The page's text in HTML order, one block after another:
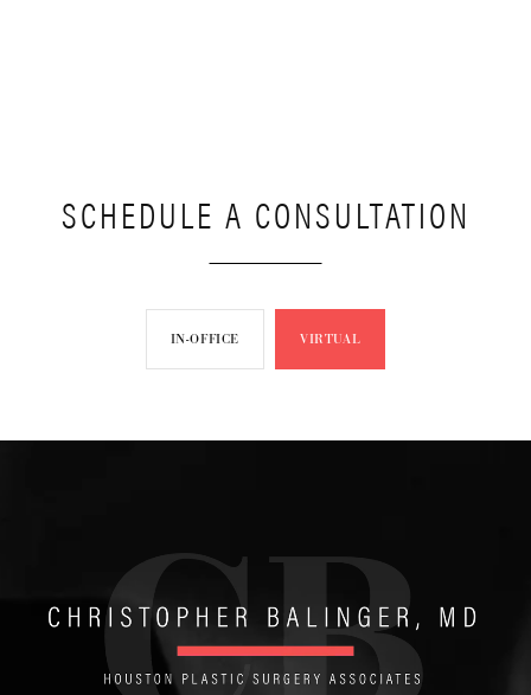
SCHEDULE A CONSULTATION
IN-OFFICE VIRTUAL